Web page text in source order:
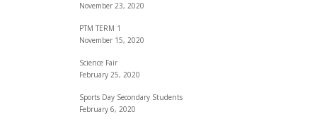
November 23, 2020
PTM TERM 1
November 15, 2020
Science Fair
February 25, 2020
Sports Day Secondary Students
February 6, 2020